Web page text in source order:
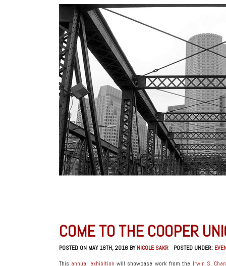
COME TO THE COOPER
POSTED ON MAY 18TH, 2016 BYNICOLE SAKR POSTED UNDER:
This annual exhibition will showcase work from the Irwin S.